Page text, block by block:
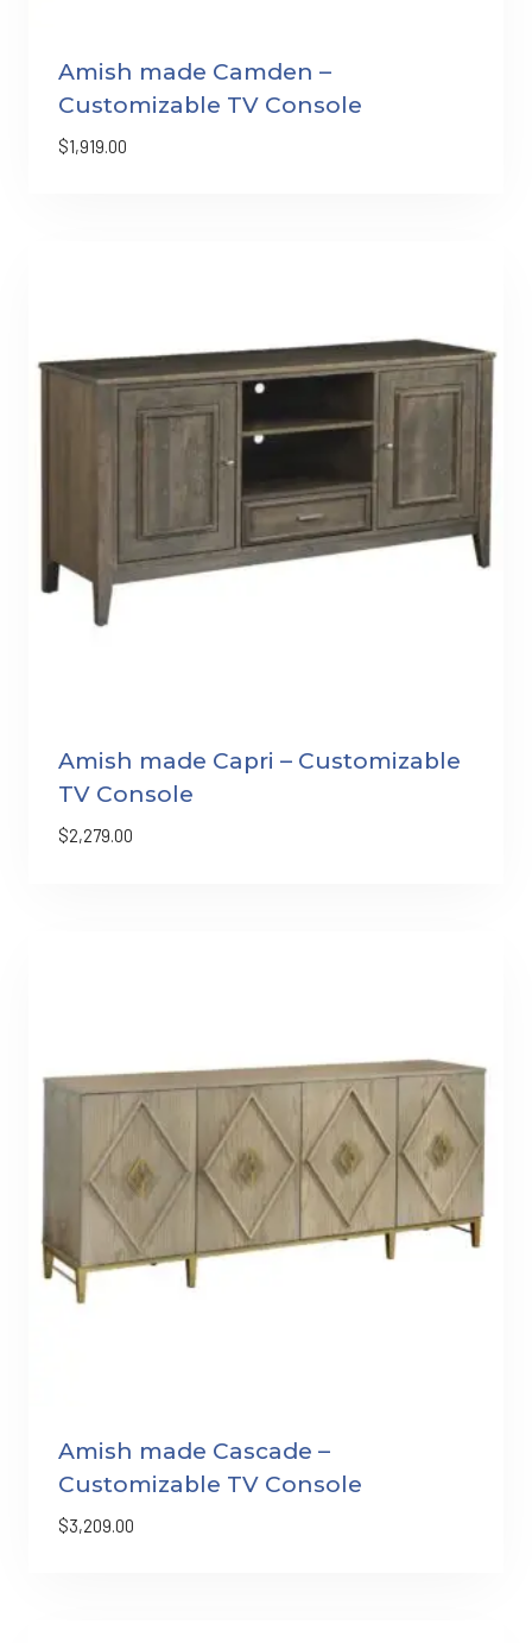
Amish made Camden –
Customizable TV Console
$1,919.00
Amish made Capri – Customizable
TV Console
$2,279.00
Amish made Cascade –
Customizable TV Console
$3,209.00